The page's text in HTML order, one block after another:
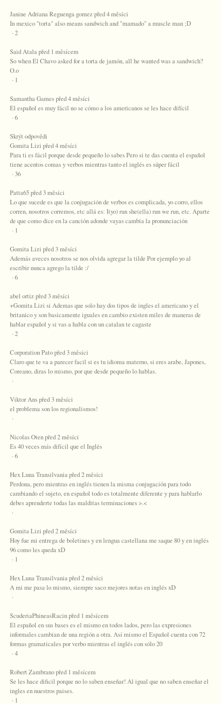
Janine Adriana Reguenga gomez před 4 měsíci
In mexico "torta" also means sandwich and "mamado" a muscle man ;D
· 2
Said Atala před 1 měsícem
So when El Chavo asked for a torta de jamón, all he wanted was a sandwich?
O.o
· 1
Samantha Games před 4 měsíci
El español es muy fácil no se cómo a los americanos se les hace difícil
· 6
Skrýt odpovědi
Gomita Lizi před 4 měsíci
Para ti es fácil porque desde pequeño lo sabes Pero si te das cuenta el español
tiene acentos comas y verbos mientras tanto el inglés es súper fácil
· 36
Patta65 před 3 měsíci
Lo que sucede es que la conjugación de verbos es complicada, yo corro, ellos
corren, nosotros corremos, etc allá es: I(yo) run she(ella) run we run, etc. Aparte
de que como dice en la canción adonde vayas cambia la pronunciación
· 1
Gomita Lizi před 3 měsíci
Además aveces nosotros se nos olvida agregar la tilde Por ejemplo yo al
escribir nunca agrego la tilde :/
· 6
abel ortiz před 3 měsíci
+Gomita Lizi si Ademas que solo hay dos tipos de ingles el americano y el
britanico y son basicamente iguales en cambio existen miles de maneras de
hablar español y si vas a habla con un catalan te cagaste
· 2
Corporation Pato před 3 měsíci
Claro que te va a parecer facil si es tu idioma materno, si eres arabe, Japones,
Coreano, diras lo mismo, por que desde pequeño lo hablas.
·
Viktor Ans před 3 měsíci
el problema son los regionalismos!
·
Nicolas Oten před 2 měsíci
Es 40 veces más difícil que el Inglés
· 6
Hex Luna Transilvania před 2 měsíci
Perdona, pero mientras en inglés tienen la misma conjugación para todo
cambiando el sujeto, en español todo es totalmente diferente y para hablarlo
debes aprenderte todas las malditas terminaciones >.<
·
Gomita Lizi před 2 měsíci
Hoy fue mi entrega de boletines y en lengua castellana me saque 80 y en inglés
96 como les queda xD
· 1
Hex Luna Transilvania před 2 měsíci
A mi me pasa lo mismo, siempre saco mejores notas en inglés xD
·
ScuderiaPhineasRacin před 1 měsícem
El español en sus bases es el mismo en todos lados, pero las expresiones
informales cambian de una región a otra. Así mismo el Español cuenta con 72
formas gramaticales por verbo mientras el inglés con sólo 20
· 4
Robert Zambrano před 1 měsícem
Se les hace dificil porque no lo saben enseñar! Al igual que no saben enseñar el
ingles en nuestros paises.
· 1